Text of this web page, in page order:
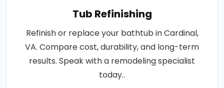
Tub Refinishing
Refinish or replace your bathtub in Cardinal,
VA. Compare cost, durability, and long-term
results. Speak with a remodeling specialist
today..